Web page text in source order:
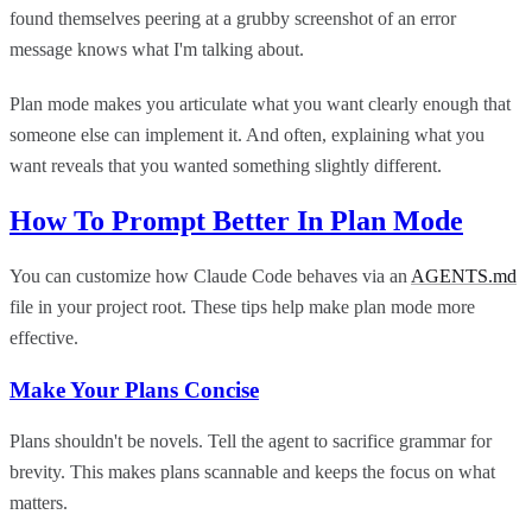
found themselves peering at a grubby screenshot of an error
message knows what I'm talking about.
Plan mode makes you articulate what you want clearly enough that
someone else can implement it. And often, explaining what you
want reveals that you wanted something slightly different.
How To Prompt Better In Plan Mode
You can customize how Claude Code behaves via an AGENTS.md
file in your project root. These tips help make plan mode more
effective.
Make Your Plans Concise
Plans shouldn't be novels. Tell the agent to sacrifice grammar for
brevity. This makes plans scannable and keeps the focus on what
matters.